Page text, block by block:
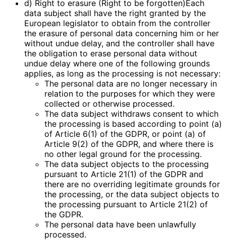
d) Right to erasure (Right to be forgotten)Each
data subject shall have the right granted by the
European legislator to obtain from the controller
the erasure of personal data concerning him or her
without undue delay, and the controller shall have
the obligation to erase personal data without
undue delay where one of the following grounds
applies, as long as the processing is not necessary:
The personal data are no longer necessary in
relation to the purposes for which they were
collected or otherwise processed.
The data subject withdraws consent to which
the processing is based according to point (a)
of Article 6(1) of the GDPR, or point (a) of
Article 9(2) of the GDPR, and where there is
no other legal ground for the processing.
The data subject objects to the processing
pursuant to Article 21(1) of the GDPR and
there are no overriding legitimate grounds for
the processing, or the data subject objects to
the processing pursuant to Article 21(2) of
the GDPR.
The personal data have been unlawfully
processed.